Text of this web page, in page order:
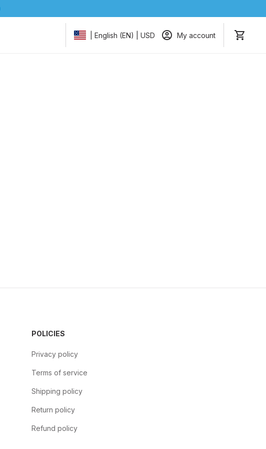
| English (EN) | USD My account
POLICIES
Privacy policy
Terms of service
Shipping policy
Return policy
Refund policy